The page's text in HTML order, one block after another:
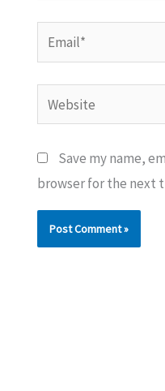
Email*
Website
Save my name,
browser for the next